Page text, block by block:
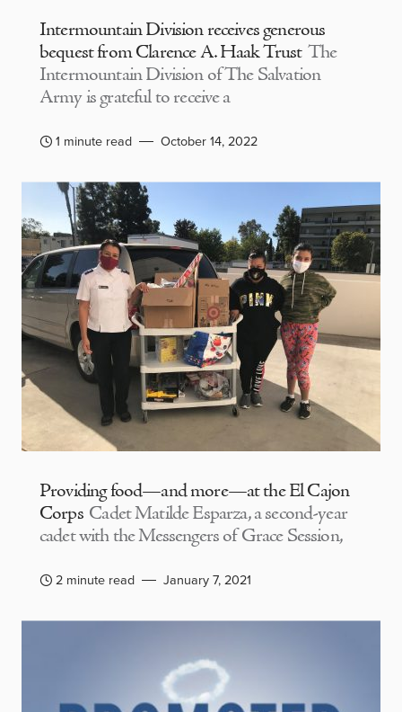
Intermountain Division receives generous
bequest from Clarence A. Haak Trust The
Intermountain Division of The Salvation
Army is grateful to receive a
1 minute read October 14, 2022
Providing food—and more—at the El Cajon
Corps Cadet Matilde Esparza, a second-year
cadet with the Messengers of Grace Session,
2 minute read January 7, 2021